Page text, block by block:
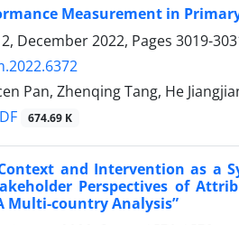
Measurement in
December 2022, Pages 3019-
Pan, Zhenqing Tang, He
674.69 K
and Intervention as a
Perspectives of
Multi-country Analysis”